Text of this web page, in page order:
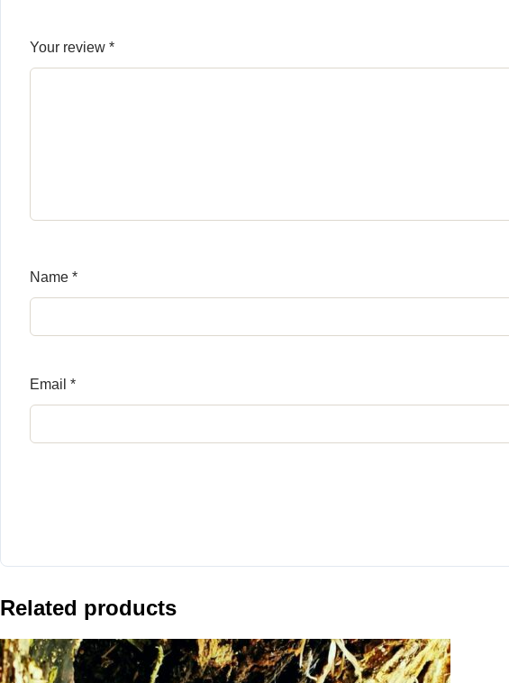
Your review *
Name *
Email *
Related products